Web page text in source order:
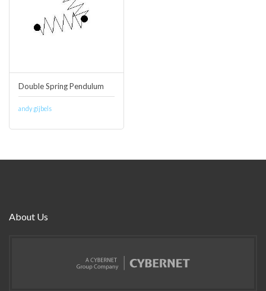
Double Spring Pendulum
andy gijbels
About Us